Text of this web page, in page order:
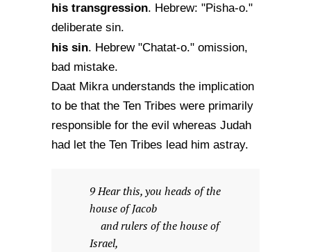
his transgression. Hebrew: "Pisha-o."
deliberate sin.
his sin. Hebrew "Chatat-o." omission,
bad mistake.
Daat Mikra understands the implication
to be that the Ten Tribes were primarily
responsible for the evil whereas Judah
had let the Ten Tribes lead him astray.
9 Hear this, you heads of the
house of Jacob
and rulers of the house of
Israel,